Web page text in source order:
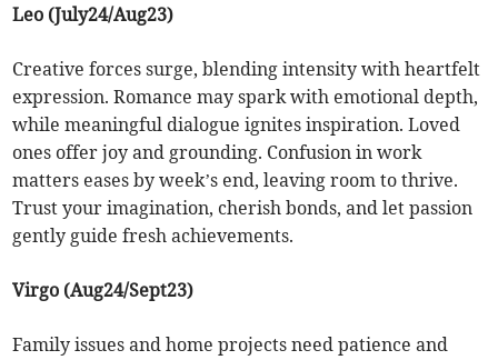
Leo (July24/Aug23)
Creative forces surge, blending intensity with heartfelt
expression. Romance may spark with emotional depth,
while meaningful dialogue ignites inspiration. Loved
ones offer joy and grounding. Confusion in work
matters eases by week’s end, leaving room to thrive.
Trust your imagination, cherish bonds, and let passion
gently guide fresh achievements.
Virgo (Aug24/Sept23)
Family issues and home projects need patience and